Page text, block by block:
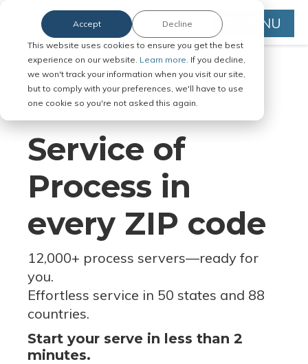
This website uses cookies to ensure you get the best
experience on our website. Learn more. If you decline,
we won't track your information when you visit our site,
but to comply with your preferences, we'll have to use
one cookie so you're not asked this again.
Accept Decline MENU
Serve Legal Documents in Any
Jurisdiction
Service of
Process in
every ZIP code
12,000+ process servers—ready for
you.
Effortless service in 50 states and 88
countries.
Start your serve in less than 2
minutes.